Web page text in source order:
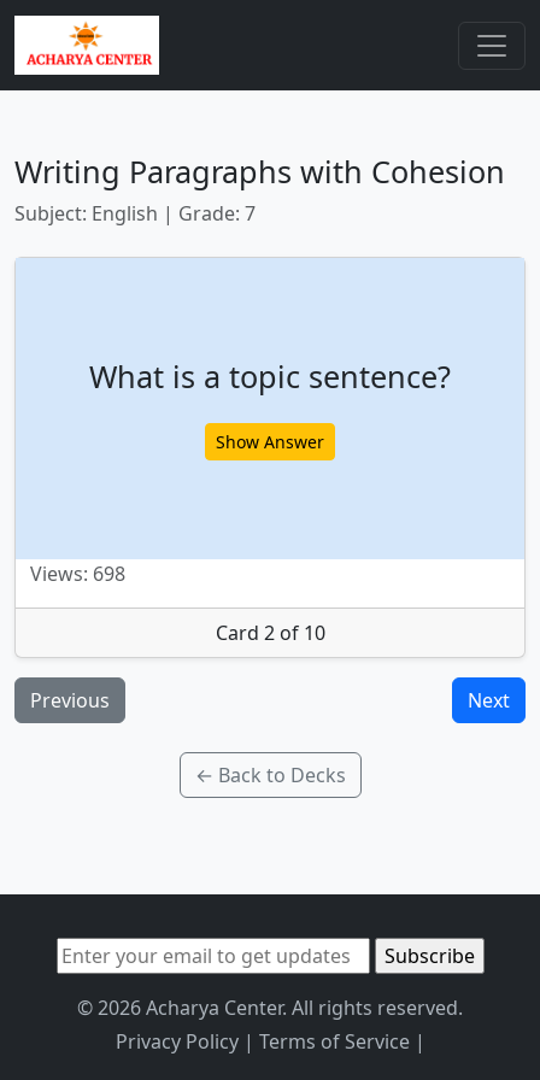
Writing Paragraphs with Cohesion
Subject: English | Grade: 7
What is a topic sentence?
Show Answer
Views: 698
Card 2 of 10
Previous Next
← Back to Decks
© 2026 Acharya Center. All rights reserved.
Privacy Policy| Terms of Service|